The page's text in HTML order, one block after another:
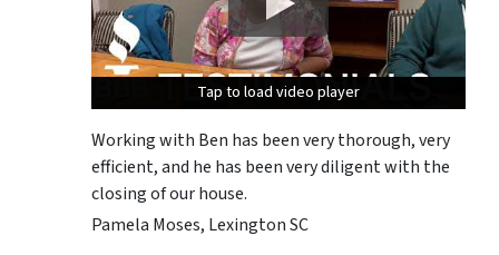
Tap to load video player
Tap to load video player
Tap to load video player
Working with Ben has been very thorough, very
efficient, and he has been very diligent with the
closing of our house.
Pamela Moses, Lexington SC